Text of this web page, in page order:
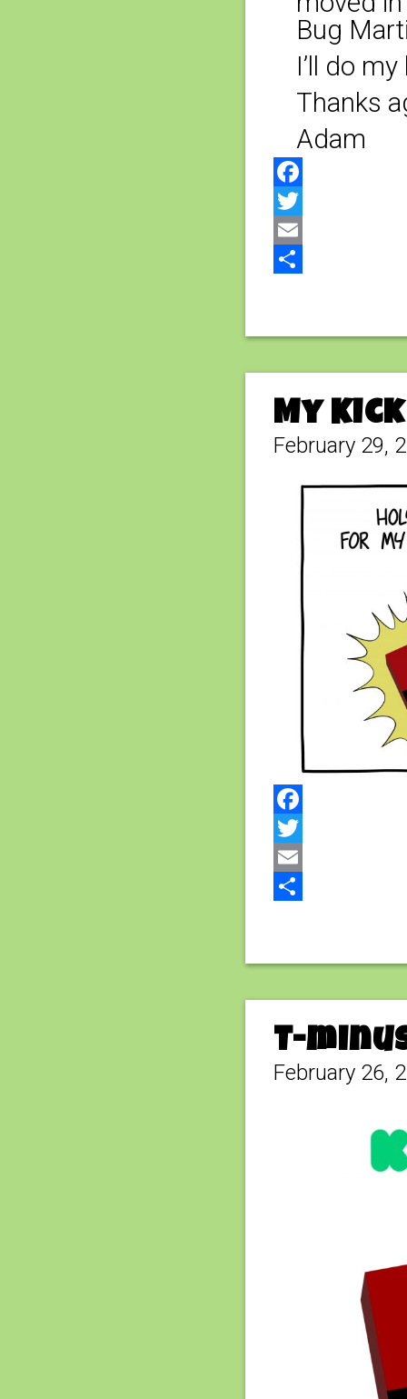
Bug
I’ll do
Thanks
Adam
Facebook
Twitter
Email
My
February 29,
Facebook
Twitter
Email
T-
February 26,